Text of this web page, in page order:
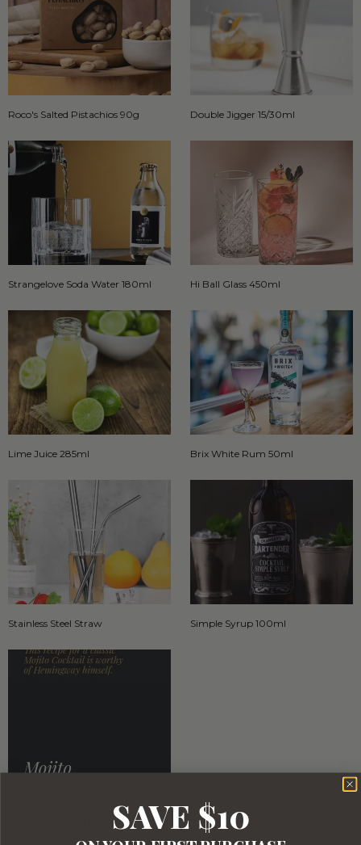
Roco's Salted Pistachios 90g Double Jigger 15/30ml
Strangelove Soda Water 180ml Hi Ball Glass 450ml
Lime Juice 285ml Brix White Rum 50ml
Stainless Steel Straw Simple Syrup 100ml
EVERY GOURMET BASKET COMES WITH…
SAVE $10